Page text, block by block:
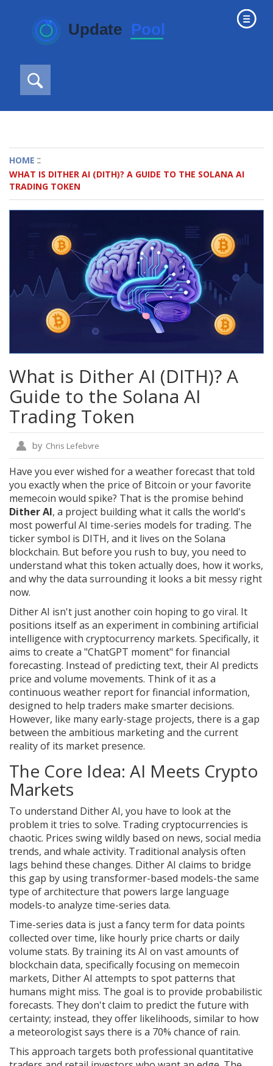
HOME ::
WHAT IS DITHER AI (DITH)? A GUIDE TO THE SOLANA AI
TRADING TOKEN
What is Dither AI (DITH)? A
Guide to the Solana AI
Trading Token
by Chris Lefebvre
Have you ever wished for a weather forecast that told
you exactly when the price of Bitcoin or your favorite
memecoin would spike? That is the promise behind
Dither AI, a project building what it calls the world's
most powerful AI time-series models for trading. The
ticker symbol is DITH, and it lives on the Solana
blockchain. But before you rush to buy, you need to
understand what this token actually does, how it works,
and why the data surrounding it looks a bit messy right
now.
Dither AI isn't just another coin hoping to go viral. It
positions itself as an experiment in combining artificial
intelligence with cryptocurrency markets. Specifically, it
aims to create a "ChatGPT moment" for financial
forecasting. Instead of predicting text, their AI predicts
price and volume movements. Think of it as a
continuous weather report for financial information,
designed to help traders make smarter decisions.
However, like many early-stage projects, there is a gap
between the ambitious marketing and the current
reality of its market presence.
The Core Idea: AI Meets Crypto
Markets
To understand Dither AI, you have to look at the
problem it tries to solve. Trading cryptocurrencies is
chaotic. Prices swing wildly based on news, social media
trends, and whale activity. Traditional analysis often
lags behind these changes. Dither AI claims to bridge
this gap by using transformer-based models-the same
type of architecture that powers large language
models-to analyze time-series data.
Time-series data is just a fancy term for data points
collected over time, like hourly price charts or daily
volume stats. By training its AI on vast amounts of
blockchain data, specifically focusing on memecoin
markets, Dither AI attempts to spot patterns that
humans might miss. The goal is to provide probabilistic
forecasts. They don't claim to predict the future with
certainty; instead, they offer likelihoods, similar to how
a meteorologist says there is a 70% chance of rain.
This approach targets both professional quantitative